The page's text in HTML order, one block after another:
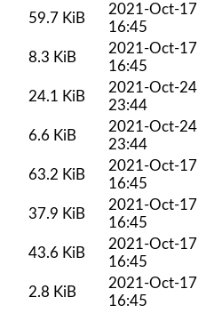
59.7 KiB
2021-Oct-17
16:45
8.3 KiB
2021-Oct-17
16:45
24.1 KiB
2021-Oct-24
23:44
6.6 KiB
2021-Oct-24
23:44
63.2 KiB
2021-Oct-17
16:45
37.9 KiB
2021-Oct-17
16:45
43.6 KiB
2021-Oct-17
16:45
2.8 KiB
2021-Oct-17
16:45